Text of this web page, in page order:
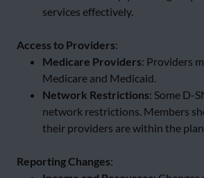
services effectively.
Access to Providers:
Medicare Providers: Providers
Medicare and Medicaid.
Network Restrictions: Some D-
network restrictions. Members
their providers are within the
Reporting Changes: